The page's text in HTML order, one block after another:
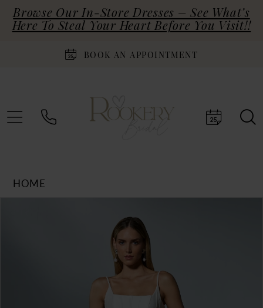
Browse Our In-Store Dresses – See What’s
Here To Steal Your Heart Before You Visit!!
BOOK AN APPOINTMENT
HOME